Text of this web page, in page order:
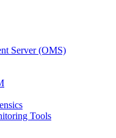
Server (OMS)
Tools